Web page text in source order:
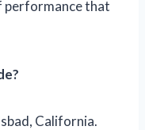
performance that
California.